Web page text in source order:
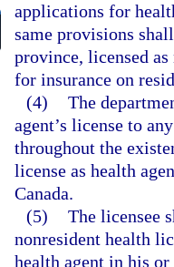
applications for
same provisions
province, licensed
for insurance on
(4) The
agent’s license to
throughout the
license as health
Canada.
(5) The licensee
nonresident health
health agent in his